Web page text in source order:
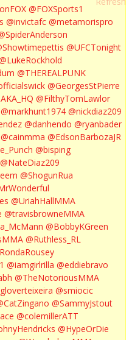
@FOXSports1
@invictafc @metamorispro
@UFCTonight
@THEREALPUNK
@GeorgesStPierre
@FilthyTomLawlor
@markhunt1974 @nickdiaz209
@danhendo @ryanbader
@cainmma @EdsonBarbozaJR
@bisping
@NateDiaz209
@ShogunRua
@UriahHallMMA
@travisbrowneMMA
@BobbyKGreen
@Ruthless_RL
@iamgirlrilla @eddiebravo
@TheNotoriousMMA
@smiocic
@SammyJstout
@colemillerATT
@HypeOrDie